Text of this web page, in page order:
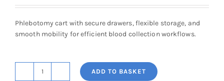
Phlebotomy cart with secure drawers, flexible storage, and
smooth mobility for efficient blood collection workflows.
Flexline
ADD TO BASKET